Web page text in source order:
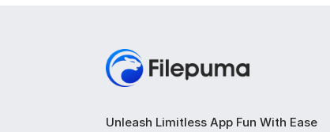
Unleash Limitless App Fun With Ease